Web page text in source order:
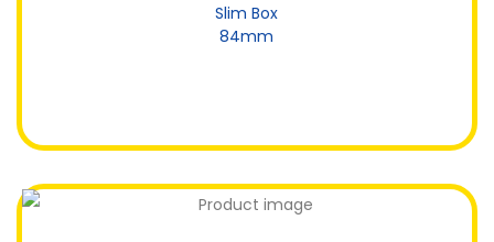
Slim Box
84mm